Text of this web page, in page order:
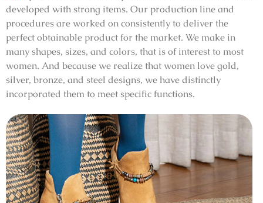
developed with strong items. Our production line and
procedures are worked on consistently to deliver the
perfect obtainable product for the market. We make in
many shapes, sizes, and colors, that is of interest to most
women. And because we realize that women love gold,
silver, bronze, and steel designs, we have distinctly
incorporated them to meet specific functions.